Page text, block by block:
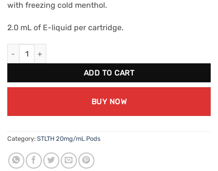
with freezing cold menthol.
2.0 mL of E-liquid per cartridge.
STLTH Honeydew Menthol (20mg/mL) quantity
ADD TO CART
BUY NOW
Category: STLTH 20mg/mL Pods